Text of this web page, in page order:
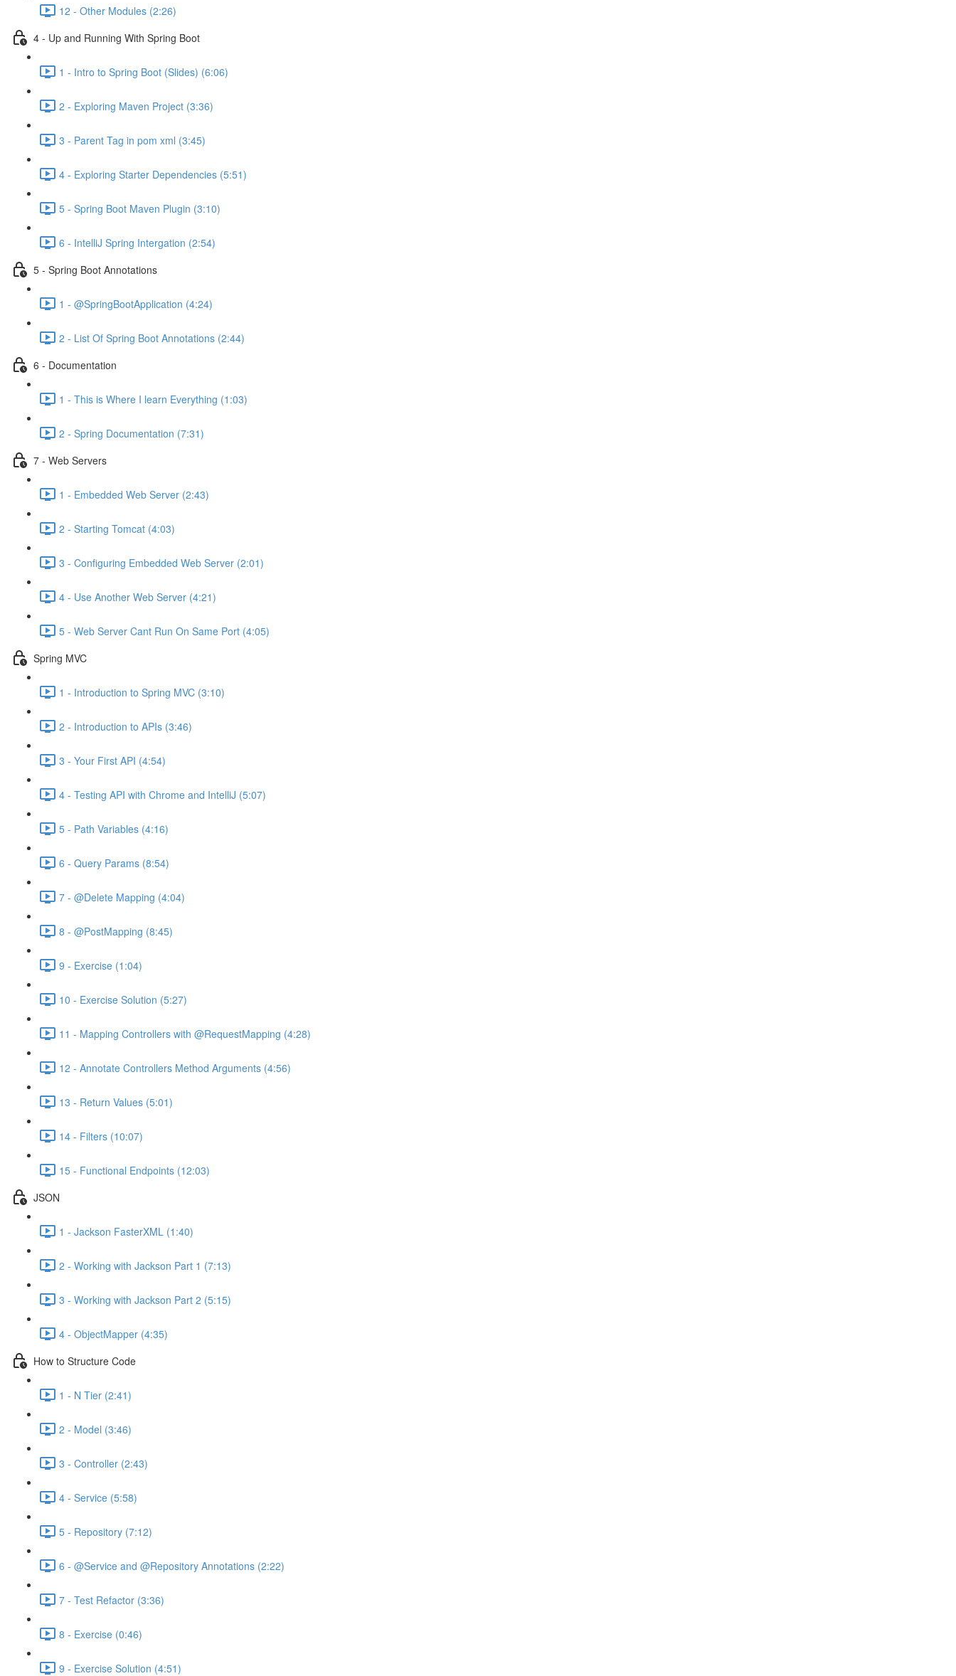
12 - Other Modules (2:26)
4 - Up and Running With Spring Boot
1 - Intro to Spring Boot (Slides) (6:06)
2 - Exploring Maven Project (3:36)
3 - Parent Tag in pom xml (3:45)
4 - Exploring Starter Dependencies (5:51)
5 - Spring Boot Maven Plugin (3:10)
6 - IntelliJ Spring Intergation (2:54)
5 - Spring Boot Annotations
1 - @SpringBootApplication (4:24)
2 - List Of Spring Boot Annotations (2:44)
6 - Documentation
1 - This is Where I learn Everything (1:03)
2 - Spring Documentation (7:31)
7 - Web Servers
1 - Embedded Web Server (2:43)
2 - Starting Tomcat (4:03)
3 - Configuring Embedded Web Server (2:01)
4 - Use Another Web Server (4:21)
5 - Web Server Cant Run On Same Port (4:05)
Spring MVC
1 - Introduction to Spring MVC (3:10)
2 - Introduction to APIs (3:46)
3 - Your First API (4:54)
4 - Testing API with Chrome and IntelliJ (5:07)
5 - Path Variables (4:16)
6 - Query Params (8:54)
7 - @Delete Mapping (4:04)
8 - @PostMapping (8:45)
9 - Exercise (1:04)
10 - Exercise Solution (5:27)
11 - Mapping Controllers with @RequestMapping (4:28)
12 - Annotate Controllers Method Arguments (4:56)
13 - Return Values (5:01)
14 - Filters (10:07)
15 - Functional Endpoints (12:03)
JSON
1 - Jackson FasterXML (1:40)
2 - Working with Jackson Part 1 (7:13)
3 - Working with Jackson Part 2 (5:15)
4 - ObjectMapper (4:35)
How to Structure Code
1 - N Tier (2:41)
2 - Model (3:46)
3 - Controller (2:43)
4 - Service (5:58)
5 - Repository (7:12)
6 - @Service and @Repository Annotations (2:22)
7 - Test Refactor (3:36)
8 - Exercise (0:46)
9 - Exercise Solution (4:51)